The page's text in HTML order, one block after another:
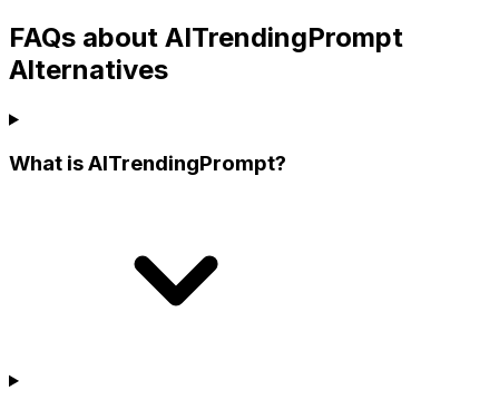
FAQs about AITrendingPrompt
Alternatives
What is AITrendingPrompt?